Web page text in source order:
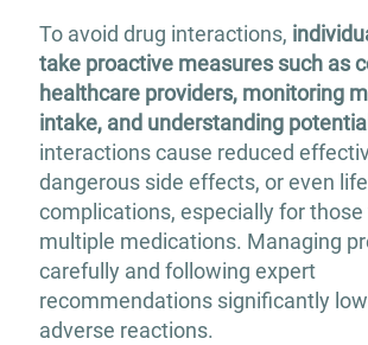
To avoid drug interactions,
take proactive measures such as
healthcare providers, monitoring
intake, and understanding
interactions cause reduced
dangerous side effects, or even
complications, especially for those
multiple medications. Managing
carefully and following expert
recommendations significantly
adverse reactions.